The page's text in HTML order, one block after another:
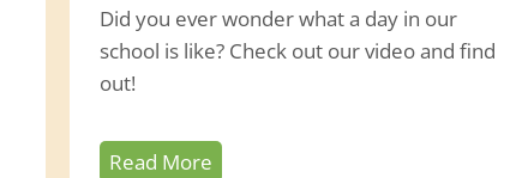
Did you ever wonder what a day in our
school is like? Check out our video and find
out!
Read MoreV